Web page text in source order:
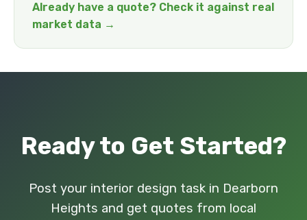
Already have a quote? Check it against real
market data →
Ready to Get Started?
Post your interior design task in Dearborn
Heights and get quotes from local